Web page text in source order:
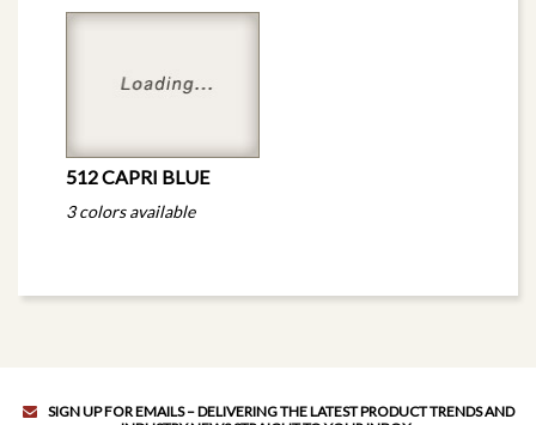
512 CAPRI BLUE
3 colors available
SIGN UP FOR EMAILS – DELIVERING THE LATEST PRODUCT TRENDS AND